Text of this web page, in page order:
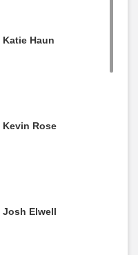
Katie Haun
Kevin Rose
Josh Elwell